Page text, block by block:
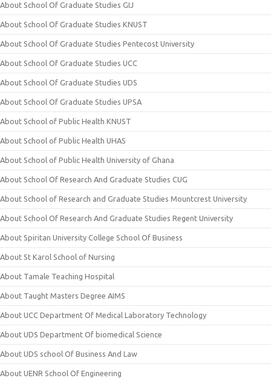
About School Of Graduate Studies GIJ
About School Of Graduate Studies KNUST
About School Of Graduate Studies Pentecost University
About School Of Graduate Studies UCC
About School Of Graduate Studies UDS
About School Of Graduate Studies UPSA
About School of Public Health KNUST
About School of Public Health UHAS
About School of Public Health University of Ghana
About School Of Research And Graduate Studies CUG
About School of Research and Graduate Studies Mountcrest University
About School Of Research And Graduate Studies Regent University
About Spiritan University College School Of Business
About St Karol School of Nursing
About Tamale Teaching Hospital
About Taught Masters Degree AIMS
About UCC Department Of Medical Laboratory Technology
About UDS Department Of biomedical Science
About UDS school Of Business And Law
About UENR School Of Engineering